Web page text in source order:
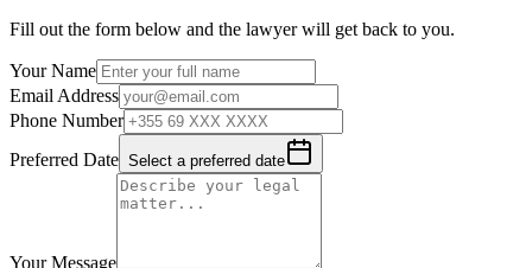
Fill out the form below and the lawyer will get back to you.
Your Name
Email Address
Phone Number
Preferred Date Select a preferred date
Your Message